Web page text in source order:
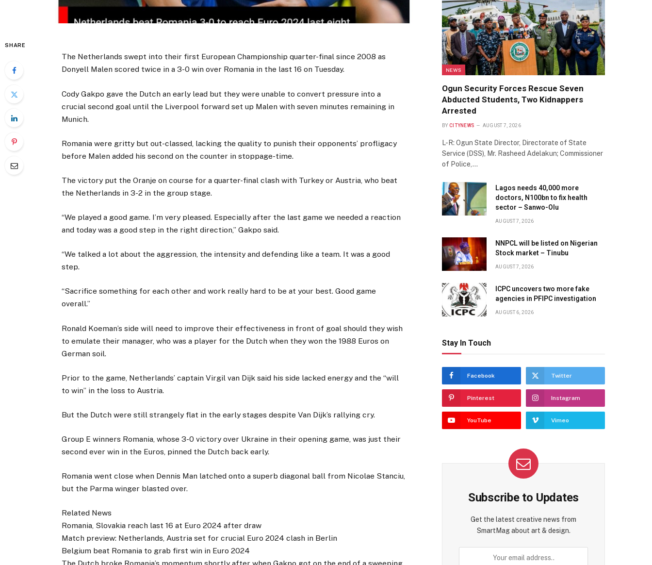
SHARE
The Netherlands swept into their first European Championship quarter-final since 2008 as
Donyell Malen scored twice in a 3-0 win over Romania in the last 16 on Tuesday.
Cody Gakpo gave the Dutch an early lead but they were unable to convert pressure into a
crucial second goal until the Liverpool forward set up Malen with seven minutes remaining in
Munich.
Romania were gritty but out-classed, lacking the quality to punish their opponents’ profligacy
before Malen added his second on the counter in stoppage-time.
The victory put the Oranje on course for a quarter-final clash with Turkey or Austria, who beat
the Netherlands in 3-2 in the group stage.
“We played a good game. I’m very pleased. Especially after the last game we needed a reaction
and today was a good step in the right direction,” Gakpo said.
“We talked a lot about the aggression, the intensity and defending like a team. It was a good
step.
“Sacrifice something for each other and work really hard to be at your best. Good game
overall.”
Ronald Koeman’s side will need to improve their effectiveness in front of goal should they wish
to emulate their manager, who was a player for the Dutch when they won the 1988 Euros on
German soil.
Prior to the game, Netherlands’ captain Virgil van Dijk said his side lacked energy and the “will
to win” in the loss to Austria.
But the Dutch were still strangely flat in the early stages despite Van Dijk’s rallying cry.
Group E winners Romania, whose 3-0 victory over Ukraine in their opening game, was just their
second ever win in the Euros, pinned the Dutch back early.
Romania went close when Dennis Man latched onto a superb diagonal ball from Nicolae Stanciu,
but the Parma winger blasted over.
Related News
Romania, Slovakia reach last 16 at Euro 2024 after draw
Match preview: Netherlands, Austria set for crucial Euro 2024 clash in Berlin
Belgium beat Romania to grab first win in Euro 2024
NEWS
Ogun Security Forces Rescue Seven
Abducted Students, Two Kidnappers
Arrested
BY CITYNEWS AUGUST 7, 2026
L-R: Ogun State Director, Directorate of State
Service (DSS), Mr. Rasheed Adelakun; Commissioner
of Police,…
Lagos needs 40,000 more
doctors, N100bn to fix health
sector – Sanwo-Olu
AUGUST 7, 2026
NNPCL will be listed on Nigerian
Stock market – Tinubu
AUGUST 7, 2026
ICPC uncovers two more fake
agencies in PFIPC investigation
AUGUST 6, 2026
Stay In Touch
Facebook Twitter
Pinterest Instagram
YouTube Vimeo
Subscribe to Updates
Get the latest creative news from
SmartMag about art & design.